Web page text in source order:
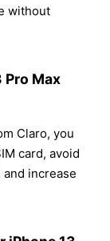
without
Pro Max
Claro, you
card, avoid
increase